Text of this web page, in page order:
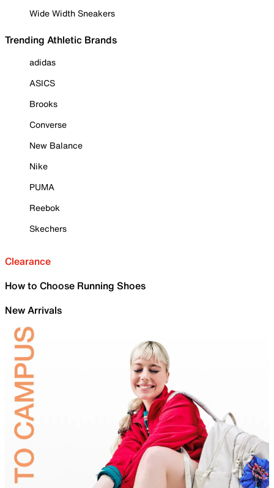
Wide Width Sneakers
Trending Athletic Brands
adidas
ASICS
Brooks
Converse
New Balance
Nike
PUMA
Reebok
Skechers
Clearance
How to Choose Running Shoes
New Arrivals